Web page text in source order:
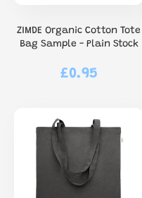
ZIMDE Organic Cotton Tote
Bag Sample - Plain Stock
Regular
£0.95